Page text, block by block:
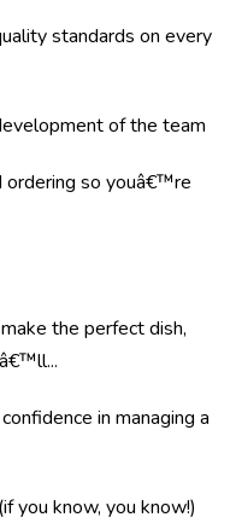
standards on every
of the team
ordering so youâ€™re
the perfect dish,
in managing a
you know, you know!)